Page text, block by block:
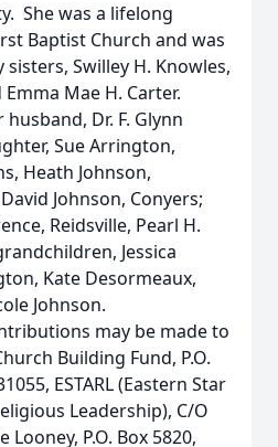
She was a lifelong
Baptist Church and was
Swilley H. Knowles,
Mae H. Carter.
Dr. F. Glynn
Sue Arrington,
Heath Johnson,
Johnson, Conyers;
Reidsville, Pearl H.
Jessica
Kate Desormeaux,
Johnson.
may be made to
Building Fund, P.O.
ESTARL (Eastern Star
Leadership), C/O
P.O. Box 5820,